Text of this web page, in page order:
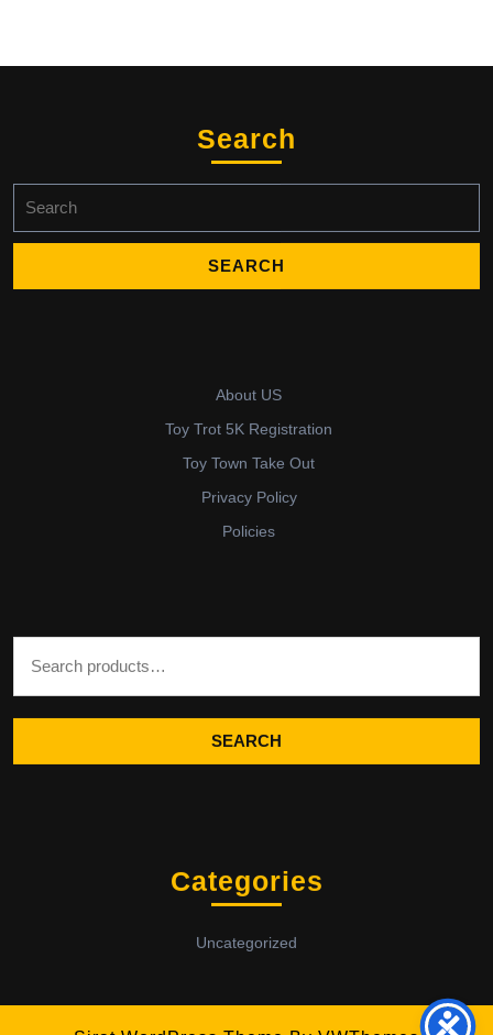
Search
for:
About US
Toy Trot 5K Registration
Toy Town Take Out
Privacy Policy
Policies
SEARCH
Categories
Uncategorized